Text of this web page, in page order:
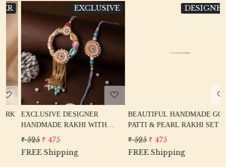
DESIGNER
Loading...
BEAUTIFUL HANDMADE GOTA
PATTI & PEARL RAKHI SET
₹ 525 ₹ 475
FREE Shipping
EXCLUSIVE
CUTE BICYCLE RAKHI FOR
BIKE LOVER BROTHER
₹ 260 ₹ 210
FREE Shipping